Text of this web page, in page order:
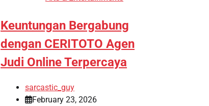
Keuntungan Bergabung
dengan CERITOTO Agen
Judi Online Terpercaya
sarcastic_guy
February 23, 2026